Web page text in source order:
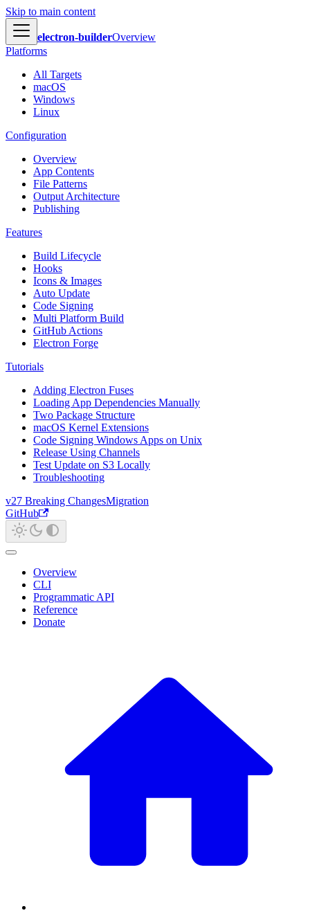
Skip to main content
electron-builderOverview
Platforms
All Targets
macOS
Windows
Linux
Configuration
Overview
App Contents
File Patterns
Output Architecture
Publishing
Features
Build Lifecycle
Hooks
Icons & Images
Auto Update
Code Signing
Multi Platform Build
GitHub Actions
Electron Forge
Tutorials
Adding Electron Fuses
Loading App Dependencies Manually
Two Package Structure
macOS Kernel Extensions
Code Signing Windows Apps on Unix
Release Using Channels
Test Update on S3 Locally
Troubleshooting
v27 Breaking ChangesMigration
GitHub
Overview
CLI
Programmatic API
Reference
Donate